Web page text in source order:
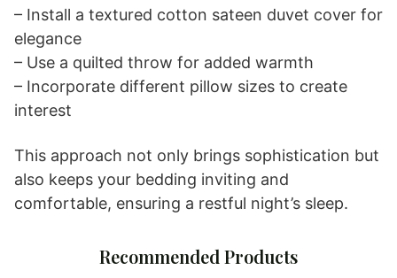
Sateen